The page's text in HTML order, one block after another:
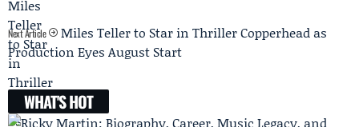
Next Article
Miles Teller to Star in Thriller Copperhead as
Production Eyes August Start
WHAT'S HOT